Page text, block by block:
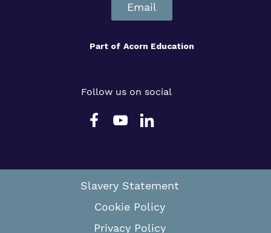
Email
Part of Acorn Education
Follow us on social
Slavery Statement
Cookie Policy
Privacy Policy